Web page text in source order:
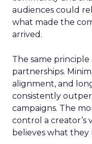
audiences could
what made the
arrived.
The same
partnerships.
alignment, and
consistently
campaigns. The
control a creator’s
believes what they